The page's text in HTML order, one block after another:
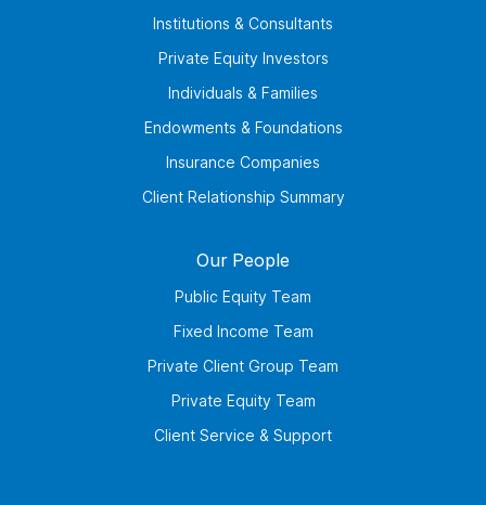
Institutions & Consultants
Private Equity Investors
Individuals & Families
Endowments & Foundations
Insurance Companies
Client Relationship Summary
Our People
Public Equity Team
Fixed Income Team
Private Client Group Team
Private Equity Team
Client Service & Support